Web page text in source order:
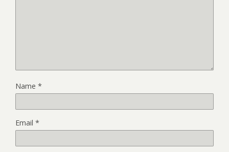
Name *
Email *